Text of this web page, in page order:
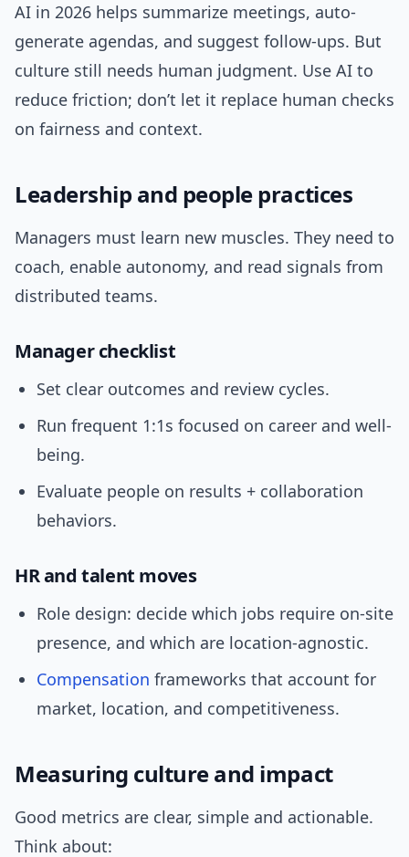
AI in 2026 helps summarize meetings, auto-
generate agendas, and suggest follow-ups. But
culture still needs human judgment. Use AI to
reduce friction; don’t let it replace human checks
on fairness and context.
Leadership and people practices
Managers must learn new muscles. They need to
coach, enable autonomy, and read signals from
distributed teams.
Manager checklist
Set clear outcomes and review cycles.
Run frequent 1:1s focused on career and well-
being.
Evaluate people on results + collaboration
behaviors.
HR and talent moves
Role design: decide which jobs require on-site
presence, and which are location-agnostic.
Compensation frameworks that account for
market, location, and competitiveness.
Measuring culture and impact
Good metrics are clear, simple and actionable.
Think about: